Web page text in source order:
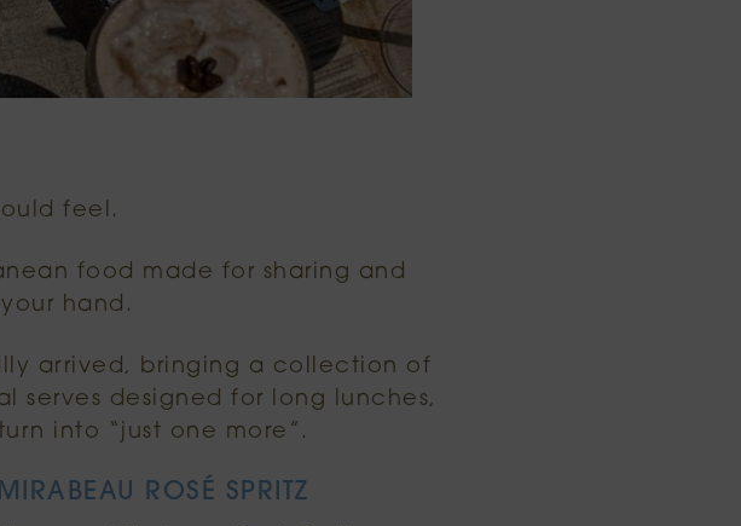
feel.
food made for sharing and
hand.
arrived, bringing a collection of
serves designed for long lunches,
into “just one more”.
ROSÉ SPRITZ